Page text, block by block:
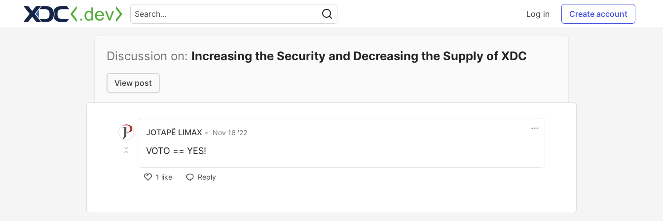
Log in Create account
Discussion on: Increasing the Security and Decreasing the Supply of XDC
View post
JOTAPÊ LIMAX • Nov 16 '22
VOTO == YES!
1 like Reply